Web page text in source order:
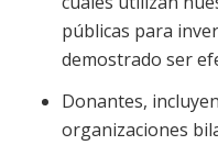
públicas para
demostrado ser
Donantes,
organizaciones